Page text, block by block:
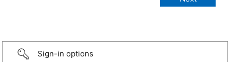
Sign-in options